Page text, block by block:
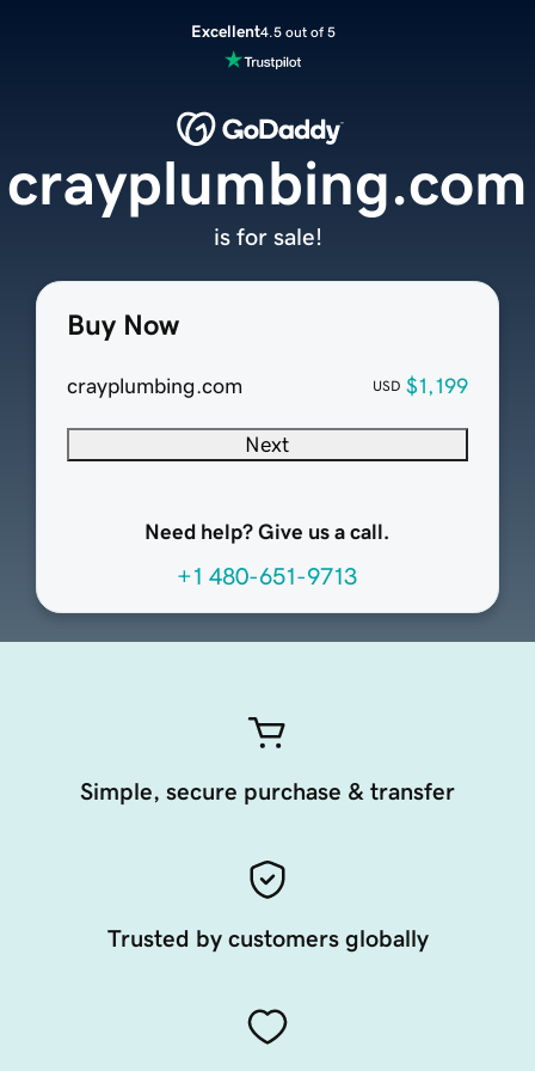
Excellent4.5 out of 5
Buy Now
crayplumbing.com USD $1,199
Next
Need help? Give us a call.
+1 480-651-9713
crayplumbing.com
is for sale!
Simple, secure purchase & transfer
Trusted by customers globally